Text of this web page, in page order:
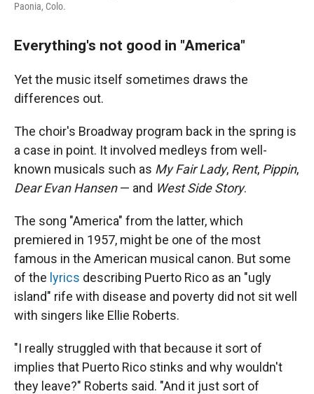
Paonia, Colo.
Everything's not good in "America"
Yet the music itself sometimes draws the
differences out.
The choir's Broadway program back in the spring is
a case in point. It involved medleys from well-
known musicals such as My Fair Lady, Rent, Pippin,
Dear Evan Hansen— and West Side Story.
The song "America" from the latter, which
premiered in 1957, might be one of the most
famous in the American musical canon. But some
of the lyrics describing Puerto Rico as an "ugly
island" rife with disease and poverty did not sit well
with singers like Ellie Roberts.
"I really struggled with that because it sort of
implies that Puerto Rico stinks and why wouldn't
they leave?" Roberts said. "And it just sort of